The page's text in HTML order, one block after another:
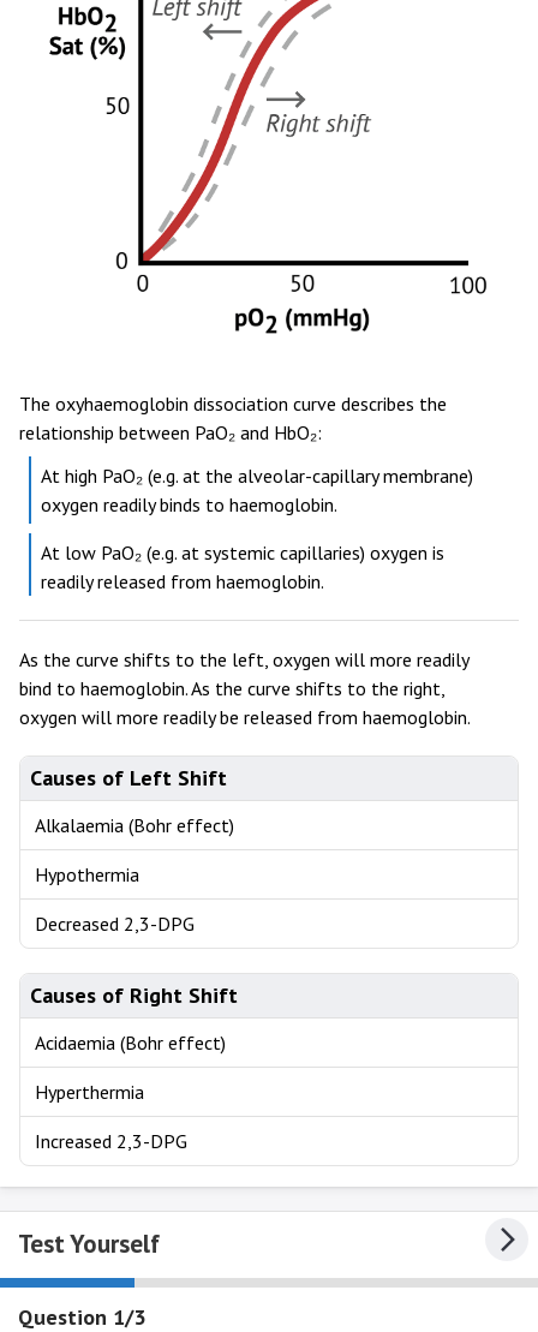
The oxyhaemoglobin dissociation curve describes the
relationship between PaO₂ and HbO₂:
At high PaO₂ (e.g. at the alveolar-capillary membrane)
oxygen readily binds to haemoglobin.
At low PaO₂ (e.g. at systemic capillaries) oxygen is
readily released from haemoglobin.
As the curve shifts to the left, oxygen will more readily
bind to haemoglobin. As the curve shifts to the right,
oxygen will more readily be released from haemoglobin.
Causes of Left Shift
Alkalaemia (Bohr effect)
Hypothermia
Decreased 2,3-DPG
Causes of Right Shift
Acidaemia (Bohr effect)
Hyperthermia
Increased 2,3-DPG
Test Yourself
Question 1/3